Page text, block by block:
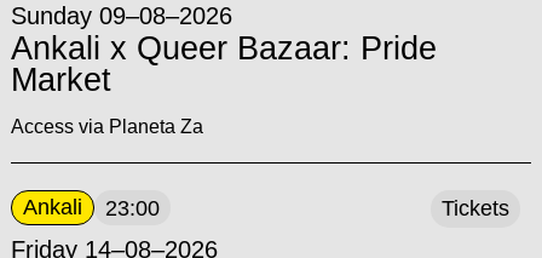
Sunday 09–08–2026
Ankali x Queer Bazaar: Pride
Market
Access via Planeta Za
Ankali 23:00
Friday 14–08–2026
Tickets